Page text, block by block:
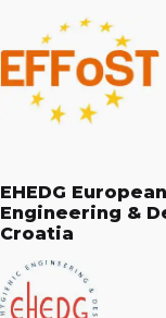
EHEDG
Engineering &
Croatia